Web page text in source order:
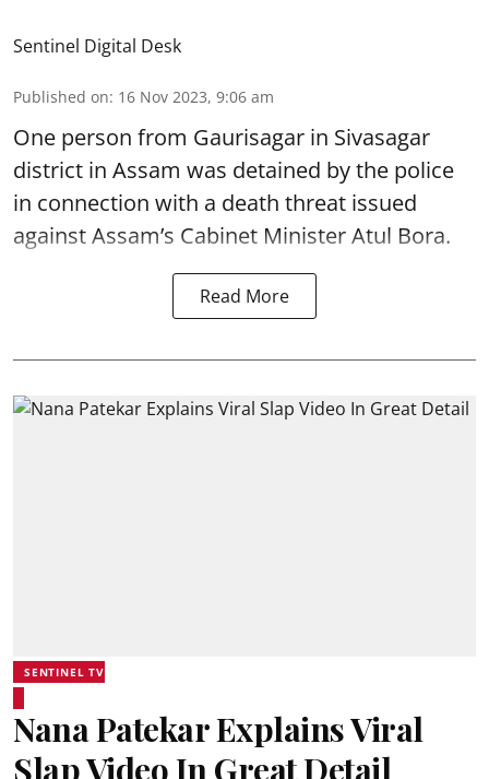
Sentinel Digital Desk
Published on: 16 Nov 2023, 9:06 am
One person from Gaurisagar in Sivasagar
district in Assam was detained by the police
in connection with a death threat issued
against Assam’s Cabinet Minister Atul Bora.
Read More
SENTINEL TV
Nana Patekar Explains Viral
Slap Video In Great Detail